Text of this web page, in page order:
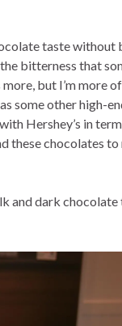
taste without
bitterness that
but I’m more
some other high-
Hershey’s in
chocolates to
and dark